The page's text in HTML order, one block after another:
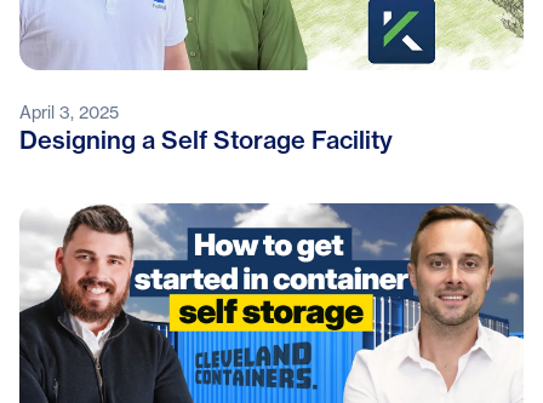
April 3, 2025
Designing a Self Storage Facility